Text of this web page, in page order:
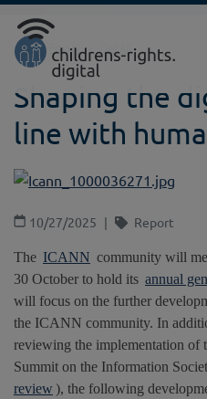
Direkt zur Hauptnavigation
Direkt zum Inhalt springen
Home Focus
Shaping the
line with
10/27/2025 Report
The ICANN community will
30 October to hold its annual
will focus on the further
the ICANN community. In
reviewing the implementation of
Summit on the Information
review ), the following